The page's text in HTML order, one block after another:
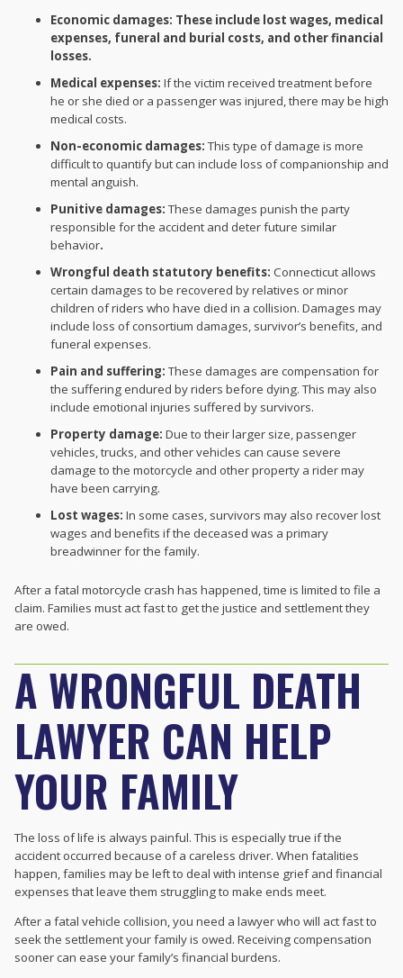
Economic damages: These include lost wages, medical
expenses, funeral and burial costs, and other financial
losses.
Medical expenses: If the victim received treatment before
he or she died or a passenger was injured, there may be high
medical costs.
Non-economic damages:This type of damage is more
difficult to quantify but can include loss of companionship and
mental anguish.
Punitive damages:These damages punish the party
responsible for the accident and deter future similar
behavior.
Wrongful death statutory benefits: Connecticut allows
certain damages to be recovered by relatives or minor
children of riders who have died in a collision. Damages may
include loss of consortium damages, survivor’s benefits, and
funeral expenses.
Pain and suffering:These damages are compensation for
the suffering endured by riders before dying. This may also
include emotional injuries suffered by survivors.
Property damage: Due to their larger size, passenger
vehicles, trucks, and other vehicles can cause severe
damage to the motorcycle and other property a rider may
have been carrying.
Lost wages: In some cases, survivors may also recover lost
wages and benefits if the deceased was a primary
breadwinner for the family.
After a fatal motorcycle crash has happened, time is limited to file a
claim. Families must act fast to get the justice and settlement they
are owed.
A WRONGFUL DEATH
LAWYER CAN HELP
YOUR FAMILY
The loss of life is always painful. This is especially true if the
accident occurred because of a careless driver. When fatalities
happen, families may be left to deal with intense grief and financial
expenses that leave them struggling to make ends meet.
After a fatal vehicle collision, you need a lawyer who will act fast to
seek the settlement your family is owed. Receiving compensation
sooner can ease your family’s financial burdens.